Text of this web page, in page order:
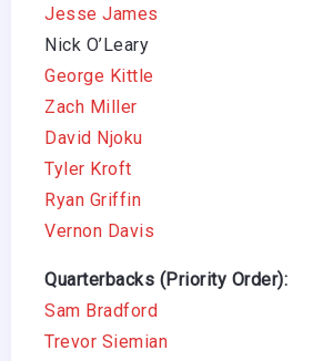
Jesse James
Nick O’Leary
George Kittle
Zach Miller
David Njoku
Tyler Kroft
Ryan Griffin
Vernon Davis
Quarterbacks (Priority Order):
Sam Bradford
Trevor Siemian